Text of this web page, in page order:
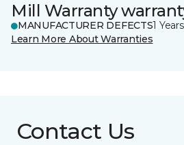
Mill Warranty
MANUFACTURER DEFECTS1 Years
Learn More About Warranties
Contact Us